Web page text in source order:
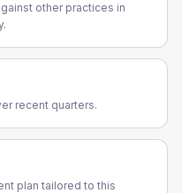
other practices in
recent quarters.
plan tailored to this